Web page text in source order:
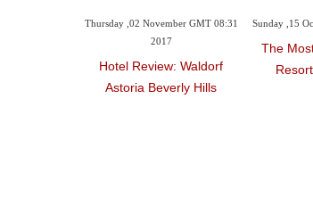
Monday ,15 January GMT 04:56
'Shithole' Projected On
Trump's Hotel In
Saturday ,06 January GMT 02:37
Four New Hotels In Asia